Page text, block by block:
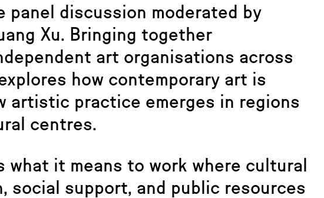
panel discussion moderated by
Xu. Bringing together
art organisations across
how contemporary art is
artistic practice emerges in regions
centres.
what it means to work where cultural
social support, and public resources